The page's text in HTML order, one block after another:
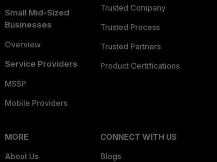
Small Mid-Sized
Businesses
Overview
Service Providers
MSSP
Mobile Providers
Trusted Company
Trusted Process
Trusted Partners
Product Certifications
MORE
About Us
CONNECT WITH US
Blogs